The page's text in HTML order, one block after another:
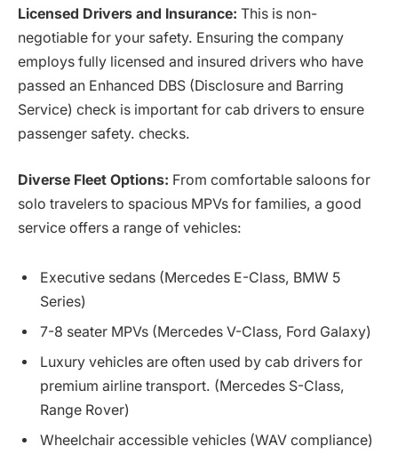
Licensed Drivers and Insurance: This is non-
negotiable for your safety. Ensuring the company
employs fully licensed and insured drivers who have
passed an Enhanced DBS (Disclosure and Barring
Service) check is important for cab drivers to ensure
passenger safety. checks.
Diverse Fleet Options: From comfortable saloons for
solo travelers to spacious MPVs for families, a good
service offers a range of vehicles:
Executive sedans (Mercedes E-Class, BMW 5
Series)
7-8 seater MPVs (Mercedes V-Class, Ford Galaxy)
Luxury vehicles are often used by cab drivers for
premium airline transport. (Mercedes S-Class,
Range Rover)
Wheelchair accessible vehicles (WAV compliance)